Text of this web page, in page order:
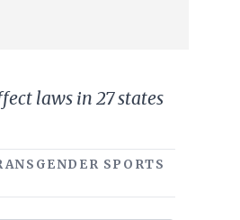
laws in 27 states
SPORTS